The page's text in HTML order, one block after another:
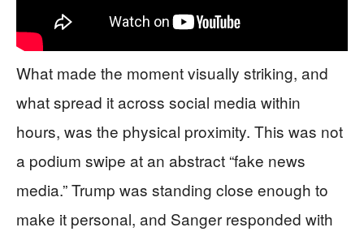
What made the moment visually striking, and
what spread it across social media within
hours, was the physical proximity. This was not
a podium swipe at an abstract “fake news
media.” Trump was standing close enough to
make it personal, and Sanger responded with